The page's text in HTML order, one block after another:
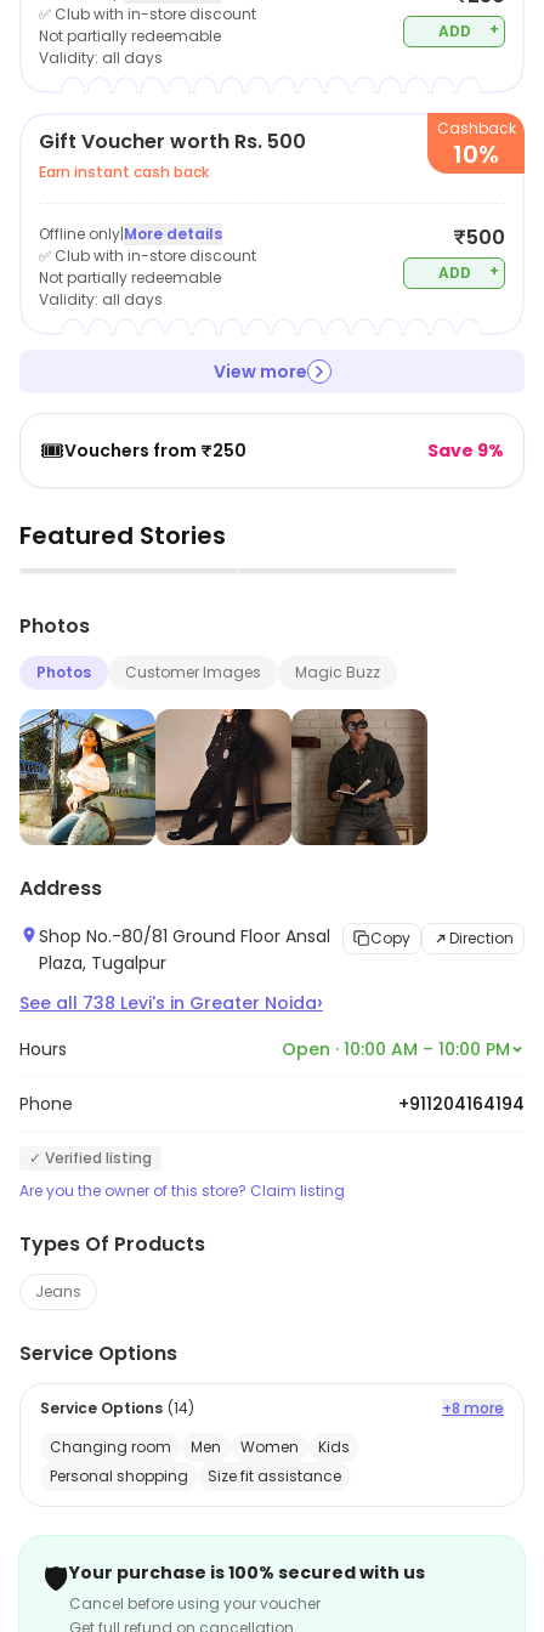
✅ Club with in-store discount
Not partially redeemable
Validity: all days
ADD +
Gift Voucher worth Rs. 500
Earn instant cash back
Cashback
10%
Offline only|More details
✅ Club with in-store discount
Not partially redeemable
Validity: all days
₹500
ADD +
View more
🎟️Vouchers from ₹250 Save 9%
Featured Stories
▶ ▶
Photos
Photos Customer Images Magic Buzz
Address
Shop No.-80/81 Ground Floor Ansal
Plaza, Tugalpur
Copy Direction
See all 738 Levi's in Greater Noida›
Hours Open · 10:00 AM – 10:00 PM
Phone +911204164194
✓ Verified listing
Are you the owner of this store? Claim listing
Types Of Products
Jeans
Service Options
Service Options (14)
+8 more
Changing room
Men Women
Kids
Personal shopping
Size fit assistance
🛡️Your purchase is 100% secured with us
Cancel before using your voucher
Get full refund on cancellation